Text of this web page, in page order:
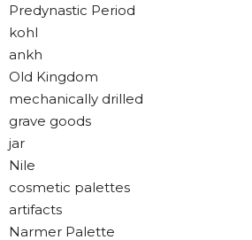
Predynastic Period
kohl
ankh
Old Kingdom
mechanically drilled
grave goods
jar
Nile
cosmetic palettes
artifacts
Narmer Palette